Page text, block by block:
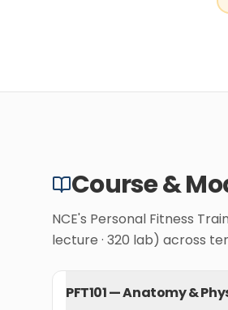
Course &
NCE's Personal Fitness
lecture · 320 lab) across
PFT101—Anatomy &